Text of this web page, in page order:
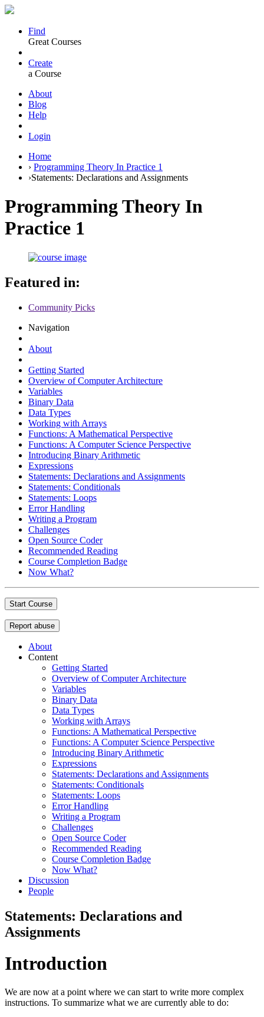
Find
Great Courses
Create
a Course
About
Blog
Help
Login
Home
› Programming Theory In Practice 1
›Statements: Declarations and Assignments
Programming Theory In
Practice 1
Featured in:
Community Picks
Navigation
About
Getting Started
Overview of Computer Architecture
Variables
Binary Data
Data Types
Working with Arrays
Functions: A Mathematical Perspective
Functions: A Computer Science Perspective
Introducing Binary Arithmetic
Expressions
Statements: Declarations and Assignments
Statements: Conditionals
Statements: Loops
Error Handling
Writing a Program
Challenges
Open Source Coder
Recommended Reading
Course Completion Badge
Now What?
Start Course
Report abuse
About
Content
Getting Started
Overview of Computer Architecture
Variables
Binary Data
Data Types
Working with Arrays
Functions: A Mathematical Perspective
Functions: A Computer Science Perspective
Introducing Binary Arithmetic
Expressions
Statements: Declarations and Assignments
Statements: Conditionals
Statements: Loops
Error Handling
Writing a Program
Challenges
Open Source Coder
Recommended Reading
Course Completion Badge
Now What?
Discussion
People
Statements: Declarations and
Assignments
Introduction
We are now at a point where we can start to write more complex
instructions. To summarize what we are currently able to do: